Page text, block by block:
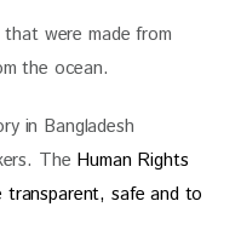
were made from
the ocean.
in Bangladesh
The Human Rights
safe and to